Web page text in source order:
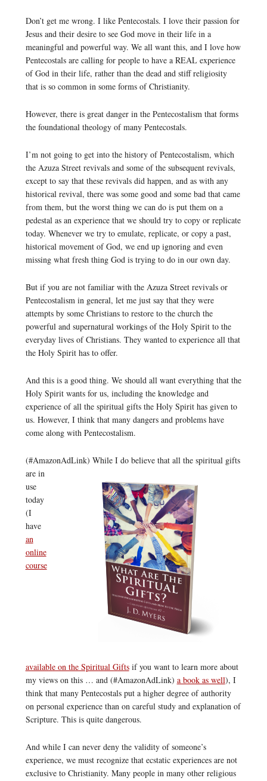
Don’t get me wrong. I like Pentecostals. I love their passion for
Jesus and their desire to see God move in their life in a
meaningful and powerful way. We all want this, and I love how
Pentecostals are calling for people to have a REAL experience
of God in their life, rather than the dead and stiff religiosity
that is so common in some forms of Christianity.
However, there is great danger in the Pentecostalism that forms
the foundational theology of many Pentecostals.
I’m not going to get into the history of Pentecostalism, which
the Azuza Street revivals and some of the subsequent revivals,
except to say that these revivals did happen, and as with any
historical revival, there was some good and some bad that came
from them, but the worst thing we can do is put them on a
pedestal as an experience that we should try to copy or replicate
today. Whenever we try to emulate, replicate, or copy a past,
historical movement of God, we end up ignoring and even
missing what fresh thing God is trying to do in our own day.
But if you are not familiar with the Azuza Street revivals or
Pentecostalism in general, let me just say that they were
attempts by some Christians to restore to the church the
powerful and supernatural workings of the Holy Spirit to the
everyday lives of Christians. They wanted to experience all that
the Holy Spirit has to offer.
And this is a good thing. We should all want everything that the
Holy Spirit wants for us, including the knowledge and
experience of all the spiritual gifts the Holy Spirit has given to
us. However, I think that many dangers and problems have
come along with Pentecostalism.
(#AmazonAdLink) While I do believe that all the spiritual gifts
are in
use
today
(I
have
an
online
course
available on the Spiritual Giftsif you want to learn more about
my views on this … and (#AmazonAdLink) a book as well), I
think that many Pentecostals put a higher degree of authority
on personal experience than on careful study and explanation of
Scripture. This is quite dangerous.
And while I can never deny the validity of someone’s
experience, we must recognize that ecstatic experiences are not
exclusive to Christianity. Many people in many other religious